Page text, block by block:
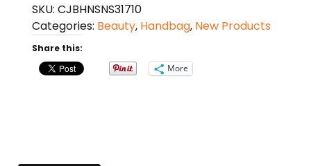
Match
Handbag
Shoulder
Messenger
SKU: CJBHNSNS31710
Categories: Beauty, Handbag, New Products
Share this:
More